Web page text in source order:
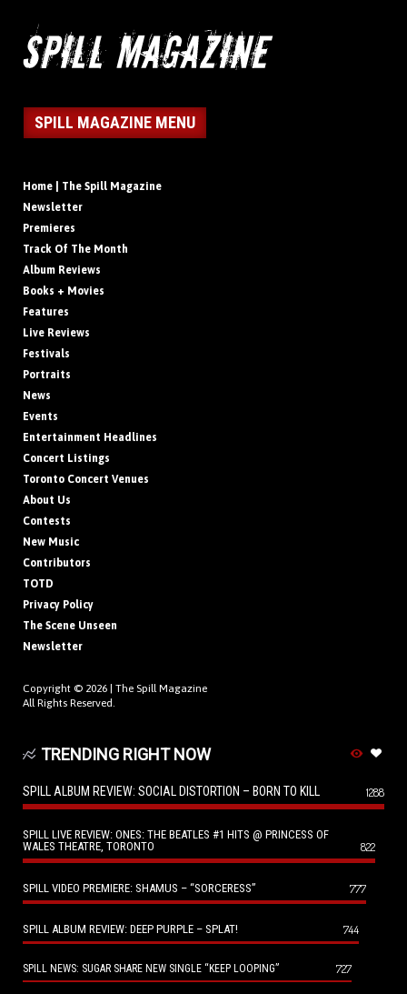
SPILL MAGAZINE MENU
Home | The Spill Magazine
Newsletter
Premieres
Track Of The Month
Album Reviews
Books + Movies
Features
Live Reviews
Festivals
Portraits
News
Events
Entertainment Headlines
Concert Listings
Toronto Concert Venues
About Us
Contests
New Music
Contributors
TOTD
Privacy Policy
The Scene Unseen
Newsletter
Copyright © 2026 | The Spill Magazine
All Rights Reserved.
TRENDING RIGHT NOW
SPILL ALBUM REVIEW: SOCIAL DISTORTION – BORN TO KILL 1288
SPILL LIVE REVIEW: ONES: THE BEATLES #1 HITS @ PRINCESS OF
WALES THEATRE, TORONTO
822
SPILL VIDEO PREMIERE: SHAMUS – “SORCERESS” 777
SPILL ALBUM REVIEW: DEEP PURPLE – SPLAT! 744
SPILL NEWS: SUGAR SHARE NEW SINGLE “KEEP LOOPING” 727